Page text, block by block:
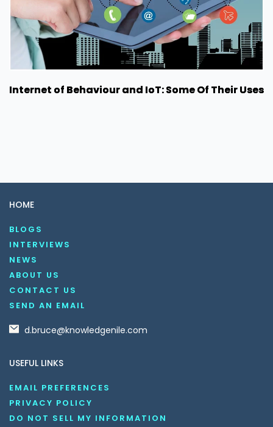
Internet of Behaviour and IoT: Some Of Their Uses
HOME
BLOGS
INTERVIEWS
NEWS
ABOUT US
CONTACT US
SEND AN EMAIL
d.bruce@knowledgenile.com
USEFUL LINKS
EMAIL PREFERENCES
PRIVACY POLICY
DO NOT SELL MY INFORMATION